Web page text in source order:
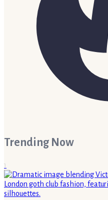
Trending Now
1